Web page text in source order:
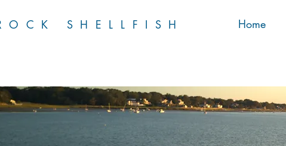
SHELLFISH Home